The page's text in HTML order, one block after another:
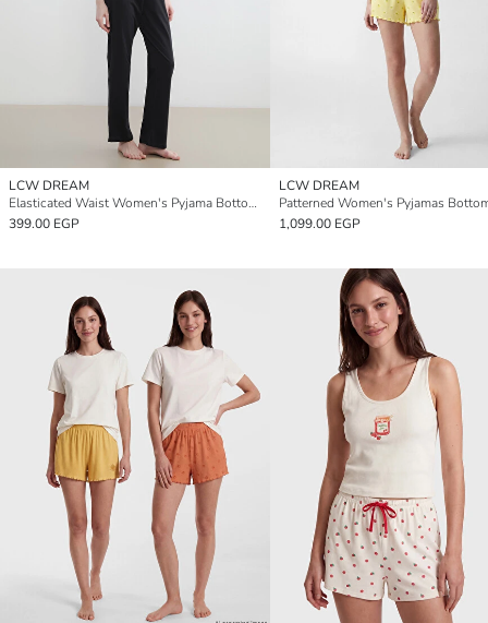
LCW DREAM
Elasticated Waist Women's Pyjama Bottoms
399.00 EGP
LCW DREAM
1,099.00 EGP